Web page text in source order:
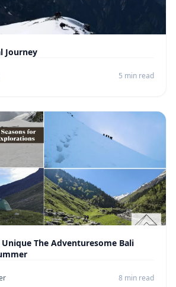
Journey
5 min read
The Adventuresome Bali
8 min read